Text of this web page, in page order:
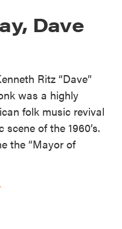
Dave
Ritz “Dave”
was a highly
folk music revival
of the 1960’s.
the “Mayor of